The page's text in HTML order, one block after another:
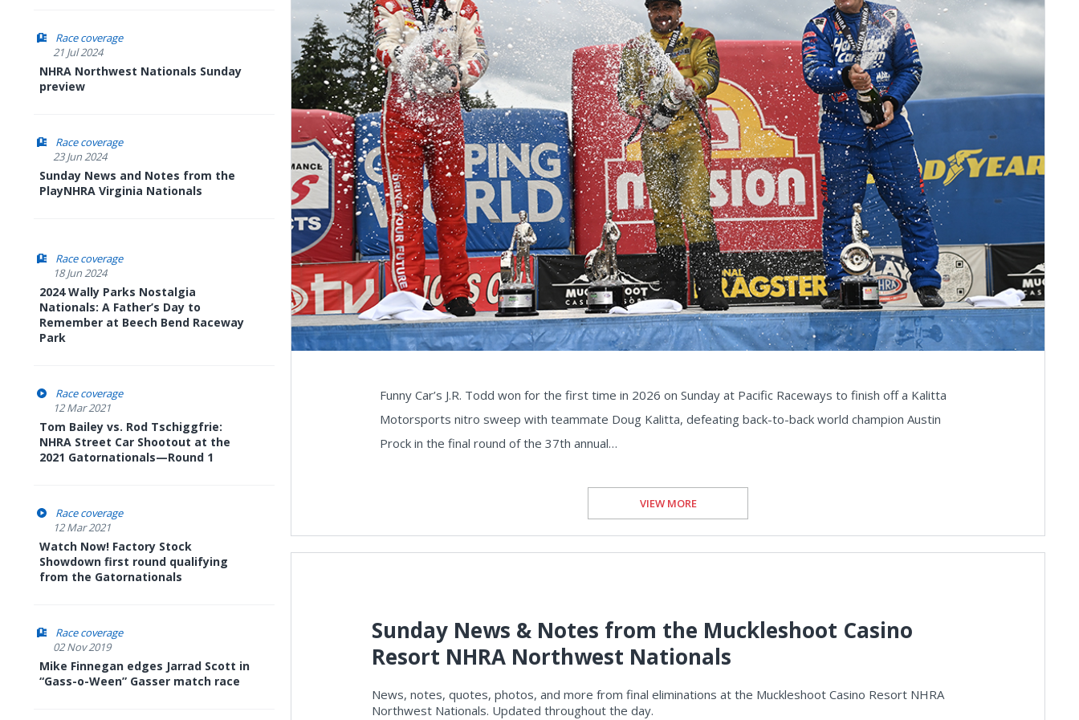
Race coverage
21 Jul 2024
NHRA Northwest Nationals Sunday
preview
Race coverage
23 Jun 2024
Sunday News and Notes from the
PlayNHRA Virginia Nationals
Race coverage
18 Jun 2024
2024 Wally Parks Nostalgia
Nationals: A Father’s Day to
Remember at Beech Bend Raceway
Park
Race coverage
12 Mar 2021
Tom Bailey vs. Rod Tschiggfrie:
NHRA Street Car Shootout at the
2021 Gatornationals—Round 1
Race coverage
12 Mar 2021
Watch Now! Factory Stock
Showdown first round qualifying
from the Gatornationals
Race coverage
02 Nov 2019
Mike Finnegan edges Jarrad Scott in
“Gass-o-Ween” Gasser match race
Funny Car’s J.R. Todd won for the first time in 2026 on Sunday at Pacific Raceways to finish off a Kalitta
Motorsports nitro sweep with teammate Doug Kalitta, defeating back-to-back world champion Austin
Prock in the final round of the 37th annual…
VIEW MORE
Sunday News & Notes from the Muckleshoot Casino
Resort NHRA Northwest Nationals
News, notes, quotes, photos, and more from final eliminations at the Muckleshoot Casino Resort NHRA
Northwest Nationals. Updated throughout the day.